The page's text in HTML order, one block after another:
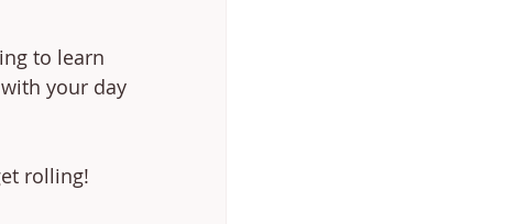
to learn
your day
rolling!